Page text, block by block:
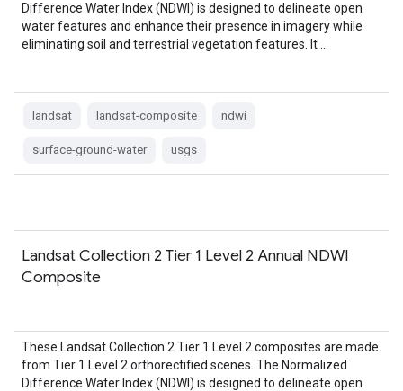
Difference Water Index (NDWI) is designed to delineate open
water features and enhance their presence in imagery while
eliminating soil and terrestrial vegetation features. It …
landsat landsat-composite ndwi
surface-ground-water usgs
Landsat Collection 2 Tier 1 Level 2 Annual NDWI
Composite
These Landsat Collection 2 Tier 1 Level 2 composites are made
from Tier 1 Level 2 orthorectified scenes. The Normalized
Difference Water Index (NDWI) is designed to delineate open